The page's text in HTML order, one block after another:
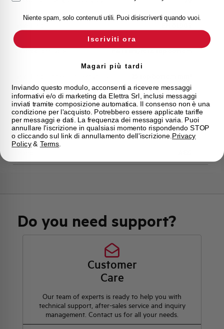
Connection type Fail safe/fork top bottom
Approvals IMQ
State On sale
Do you need support?
Customer
Care
Our team of experts is ready to help you with
technical support, after-sales service and inquiry
management. Contact us for all your needs.
Niente spam, solo contenuti utili. Puoi disiscriverti quando vuoi.
Iscriviti ora
Magari più tardi
Inviando questo modulo, acconsenti a ricevere messaggi
informativi e/o di marketing da Elettra Srl, inclusi messaggi
inviati tramite composizione automatica. Il consenso non è una
condizione per l'acquisto. Potrebbero essere applicate tariffe
per messaggi e dati. La frequenza dei messaggi varia. Puoi
annullare l'iscrizione in qualsiasi momento rispondendo STOP
o cliccando sul link di annullamento dell'iscrizione. Privacy
Policy& Terms